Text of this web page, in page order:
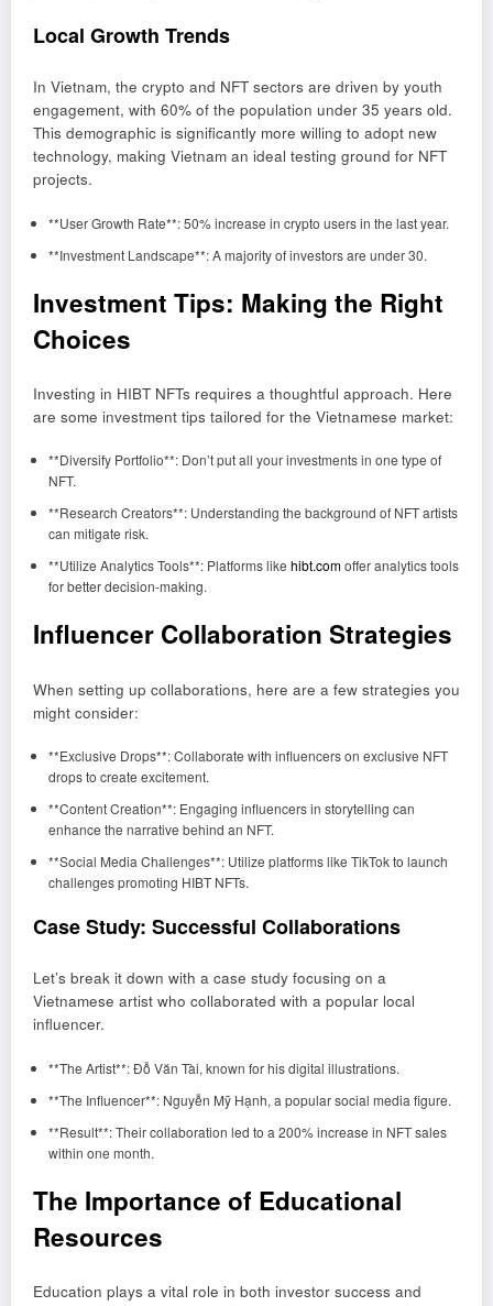
Local Growth Trends
In Vietnam, the crypto and NFT sectors are driven by youth
engagement, with 60% of the population under 35 years old.
This demographic is significantly more willing to adopt new
technology, making Vietnam an ideal testing ground for NFT
projects.
**User Growth Rate**: 50% increase in crypto users in the last year.
**Investment Landscape**: A majority of investors are under 30.
Investment Tips: Making the Right
Choices
Investing in HIBT NFTs requires a thoughtful approach. Here
are some investment tips tailored for the Vietnamese market:
**Diversify Portfolio**: Don’t put all your investments in one type of
NFT.
**Research Creators**: Understanding the background of NFT artists
can mitigate risk.
**Utilize Analytics Tools**: Platforms like hibt.comoffer analytics tools
for better decision-making.
Influencer Collaboration Strategies
When setting up collaborations, here are a few strategies you
might consider:
**Exclusive Drops**: Collaborate with influencers on exclusive NFT
drops to create excitement.
**Content Creation**: Engaging influencers in storytelling can
enhance the narrative behind an NFT.
**Social Media Challenges**: Utilize platforms like TikTok to launch
challenges promoting HIBT NFTs.
Case Study: Successful Collaborations
Let’s break it down with a case study focusing on a
Vietnamese artist who collaborated with a popular local
influencer.
**The Artist**: Đỗ Văn Tài, known for his digital illustrations.
**The Influencer**: Nguyễn Mỹ Hạnh, a popular social media figure.
**Result**: Their collaboration led to a 200% increase in NFT sales
within one month.
The Importance of Educational
Resources
Education plays a vital role in both investor success and